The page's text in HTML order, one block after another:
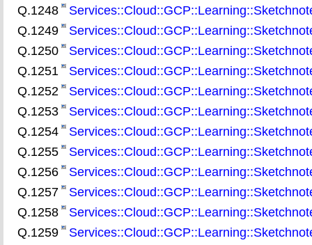
Q.1248
Q.1249
Q.1250
Q.1251
Q.1252
Q.1253
Q.1254
Q.1255
Q.1256
Q.1257
Q.1258
Q.1259